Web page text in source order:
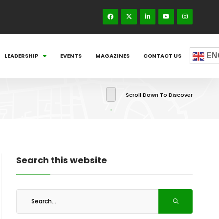
LEADERSHIP EVENTS MAGAZINES CONTACT US
Scroll Down To Discover
Search this website